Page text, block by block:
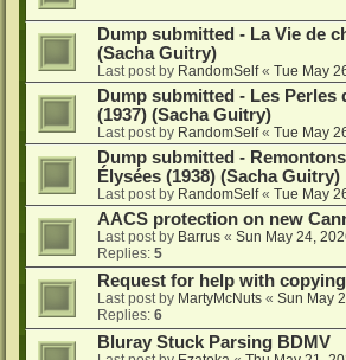
Dump submitted - La Vie de
(Sacha Guitry)
Last post by RandomSelf« Tue May
Dump submitted - Les Perles
(1937) (Sacha Guitry)
Last post by RandomSelf« Tue May
Dump submitted -
Élysées (1938) (Sacha Guitry)
Last post by RandomSelf« Tue May
AACS protection on new
Last post by Barrus « Sun May 24,
Replies: 5
Request for help with
Last post by MartyMcNuts « Sun May
Replies: 6
Bluray Stuck Parsing BDMV